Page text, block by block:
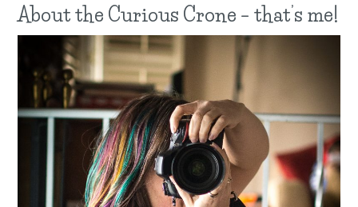
About the Curious Crone – that’s me!